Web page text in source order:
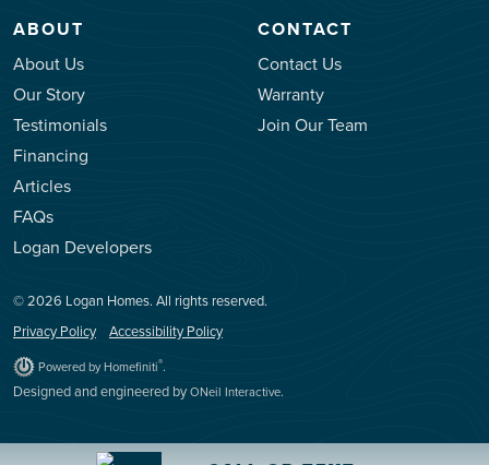
ABOUT
About Us
Our Story
Testimonials
Financing
Articles
FAQs
Logan Developers
CONTACT
Contact Us
Warranty
Join Our Team
© 2026 Logan Homes. All rights reserved.
Privacy Policy
Accessibility Policy
Powered by Homefiniti®.
Designed and engineered byONeil Interactive.